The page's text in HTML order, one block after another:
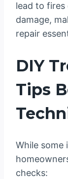
lead to fires
damage,
repair
DIY
Tips
While some
checks: